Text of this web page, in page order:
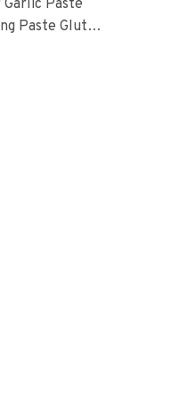
Garlic Paste
Paste Gluten